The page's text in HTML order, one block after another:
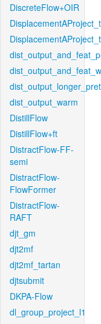
DiscreteFlow+OIR
dist_output_warm
DistillFlow
DistillFlow+ft
DistractFlow-FF-
semi
DistractFlow-
FlowFormer
DistractFlow-
RAFT
djt_gm
djt2mf
djt2mf_tartan
djtsubmit
DKPA-Flow
dl_group_project_l1